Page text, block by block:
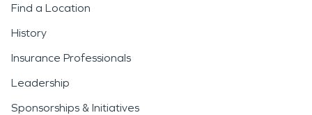
Find a Location
History
Insurance Professionals
Leadership
Sponsorships & Initiatives